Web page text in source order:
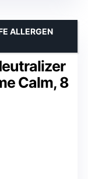
Calm, 8
ALLERGEN